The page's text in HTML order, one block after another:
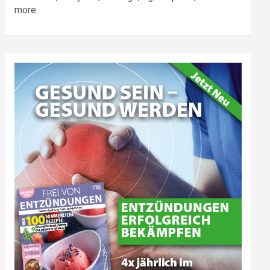
more.